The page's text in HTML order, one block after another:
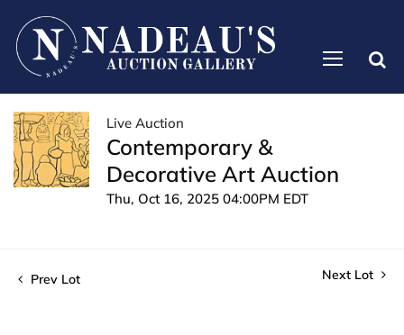
Live Auction
Contemporary &
Decorative Art Auction
Thu, Oct 16, 2025 04:00PM EDT
Prev Lot Next Lot